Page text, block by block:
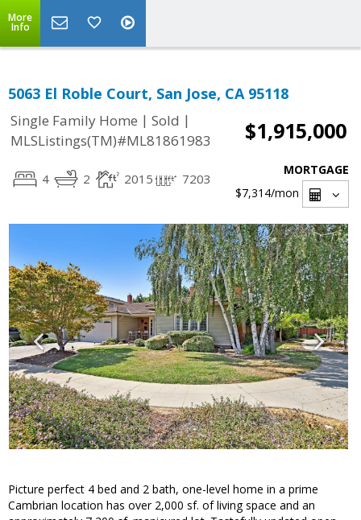
More
Info
5063 El Roble Court, San Jose, CA 95118
Single Family Home | Sold |
MLSListings(TM)#ML81861983
$1,915,000
4 2 2015 7203
MORTGAGE
$7,314/mon
Picture perfect 4 bed and 2 bath, one-level home in a prime
Cambrian location has over 2,000 sf. of living space and an